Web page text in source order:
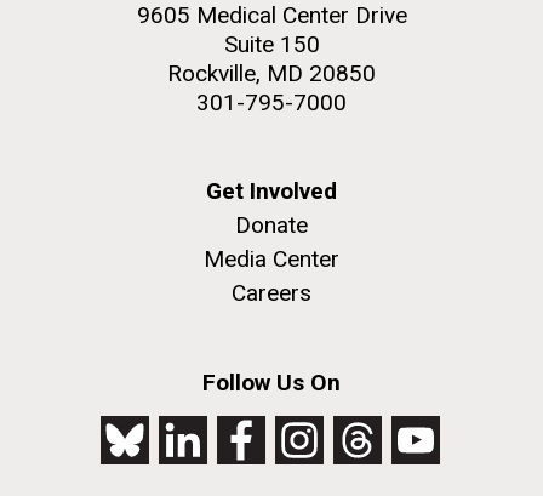
9605 Medical Center Drive
Suite 150
Rockville, MD 20850
301-795-7000
Get Involved
Donate
Media Center
Careers
Follow Us On